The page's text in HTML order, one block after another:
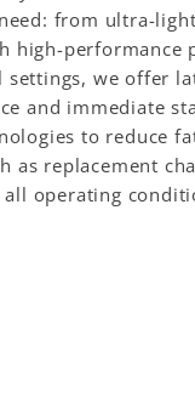
from ultra-
we offer
and immediate
to reduce
as replacement
operating